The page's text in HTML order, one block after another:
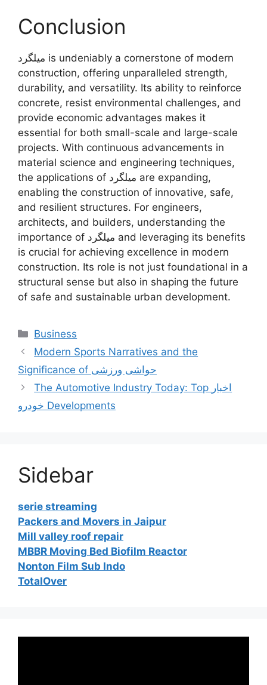
Conclusion
میلگرد is undeniably a cornerstone of modern
construction, offering unparalleled strength,
durability, and versatility. Its ability to reinforce
concrete, resist environmental challenges, and
provide economic advantages makes it
essential for both small-scale and large-scale
projects. With continuous advancements in
material science and engineering techniques,
the applications of میلگرد are expanding,
enabling the construction of innovative, safe,
and resilient structures. For engineers,
architects, and builders, understanding the
importance of میلگرد and leveraging its benefits
is crucial for achieving excellence in modern
construction. Its role is not just foundational in a
structural sense but also in shaping the future
of safe and sustainable urban development.
Categories
Business
Modern Sports Narratives and the
Significance of حواشی ورزشی
The Automotive Industry Today: Top اخبار
خودرو Developments
Sidebar
serie streaming
Packers and Movers in Jaipur
Mill valley roof repair
MBBR Moving Bed Biofilm Reactor
Nonton Film Sub Indo
TotalOver